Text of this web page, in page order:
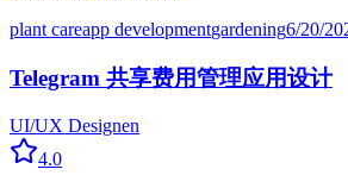
plant careapp developmentgardening6/20/
Telegram 共享费用管理应用设计
UI/UX Designen
4.0